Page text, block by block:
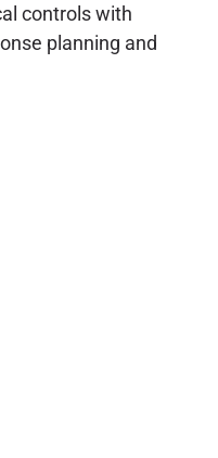
controls with
planning and